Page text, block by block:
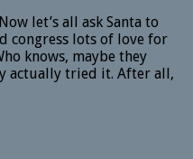
let’s all ask Santa to
congress lots of love for
knows, maybe they
actually tried it. After all,